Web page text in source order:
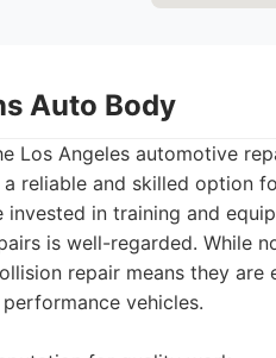
Auto Body
Los Angeles automotive
reliable and skilled option
in training and
is well-regarded. While
repair means they
vehicles.